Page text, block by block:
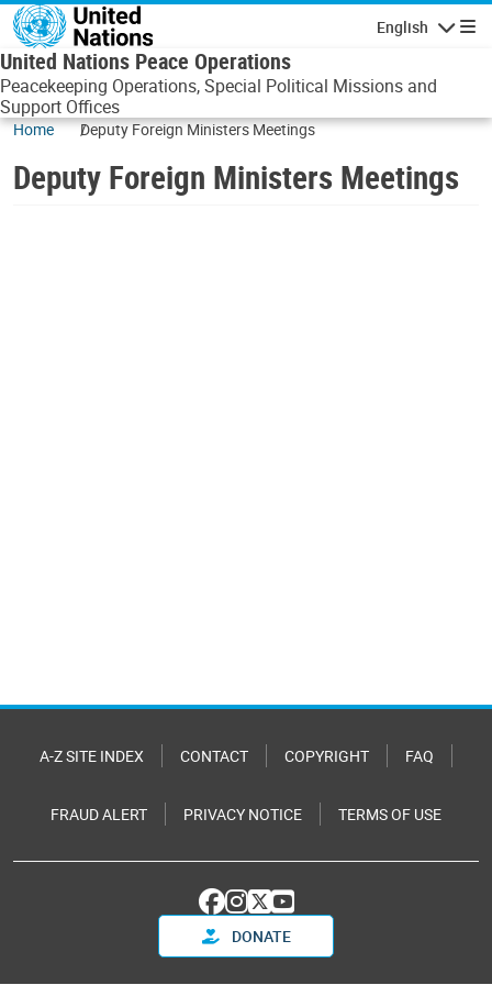
Skip to main content
English
United Nations Peace Operations
Peacekeeping Operations, Special Political Missions and
Support Offices
Home Deputy Foreign Ministers Meetings
Deputy Foreign Ministers Meetings
A-Z SITE INDEX CONTACT COPYRIGHT FAQ
FRAUD ALERT PRIVACY NOTICE TERMS OF USE
DONATE